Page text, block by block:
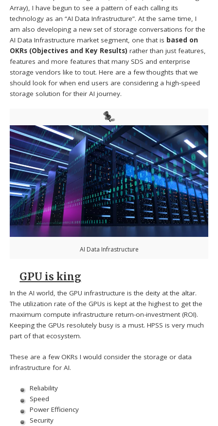
Array), I have begun to see a pattern of each calling its
technology as an “AI Data Infrastructure”. At the same time, I
am also developing a new set of storage conversations for the
AI Data Infrastructure market segment, one that is based on
OKRs (Objectives and Key Results) rather than just features,
features and more features that many SDS and enterprise
storage vendors like to tout. Here are a few thoughts that we
should look for when end users are considering a high-speed
storage solution for their AI journey.
AI Data Infrastructure
GPU is king
In the AI world, the GPU infrastructure is the deity at the altar.
The utilization rate of the GPUs is kept at the highest to get the
maximum compute infrastructure return-on-investment (ROI).
Keeping the GPUs resolutely busy is a must. HPSS is very much
part of that ecosystem.
These are a few OKRs I would consider the storage or data
infrastructure for AI.
Reliability
Speed
Power Efficiency
Security